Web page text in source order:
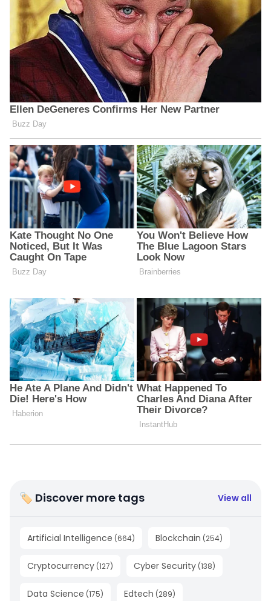
🏷 Discover more tags View all
Artificial Intelligence (664) Blockchain (254)
Cryptocurrency (127) Cyber Security (138)
Data Science (175) Edtech (289)